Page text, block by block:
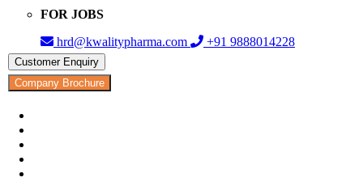
FOR JOBS
hrd@kwalitypharma.com
+91 9888014228
Customer Enquiry
Company Brochure